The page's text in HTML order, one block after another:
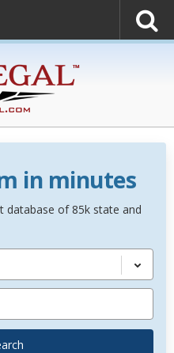
in minutes
database of 85k state and